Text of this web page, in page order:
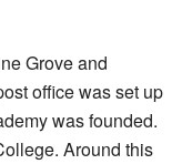
Grove and
office was set up
was founded.
Around this